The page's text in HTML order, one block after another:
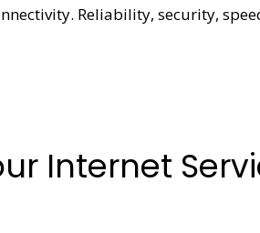
Reliability, security,
Internet